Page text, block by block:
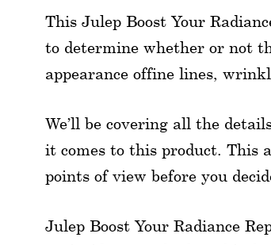
This Julep Boost Your
to determine whether or not
appearance offine lines,
We’ll be covering all the
it comes to this product. This
points of view before you
Julep Boost Your Radiance